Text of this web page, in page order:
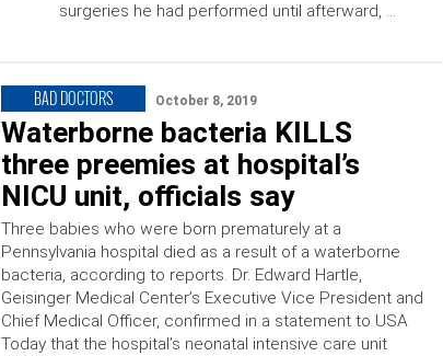
surgeries he had performed until afterward, …
BAD DOCTORS October 8, 2019
Waterborne bacteria KILLS
three preemies at hospital’s
NICU unit, officials say
Three babies who were born prematurely at a
Pennsylvania hospital died as a result of a waterborne
bacteria, according to reports. Dr. Edward Hartle,
Geisinger Medical Center’s Executive Vice President and
Chief Medical Officer, confirmed in a statement to USA
Today that the hospital’s neonatal intensive care unit